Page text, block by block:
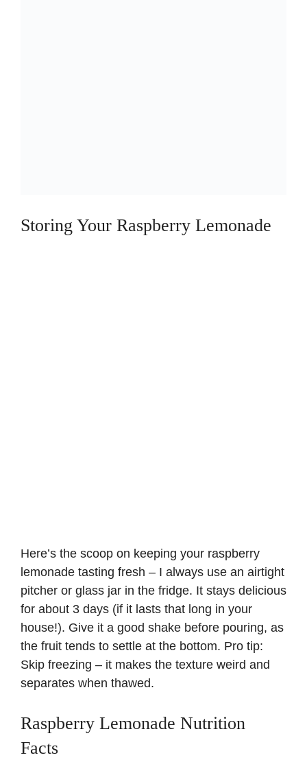
Storing Your Raspberry Lemonade
Here’s the scoop on keeping your raspberry
lemonade tasting fresh – I always use an airtight
pitcher or glass jar in the fridge. It stays delicious
for about 3 days (if it lasts that long in your
house!). Give it a good shake before pouring, as
the fruit tends to settle at the bottom. Pro tip:
Skip freezing – it makes the texture weird and
separates when thawed.
Raspberry Lemonade Nutrition
Facts